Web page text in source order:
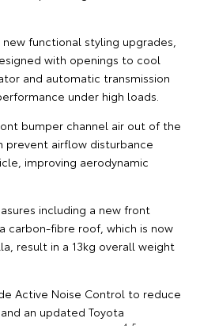
functional styling upgrades,
with openings to cool
and automatic transmission
under high loads.
bumper channel air out of the
prevent airflow disturbance
improving aerodynamic
including a new front
carbon-fibre roof, which is now
result in a 13kg overall weight
Active Noise Control to reduce
an updated Toyota